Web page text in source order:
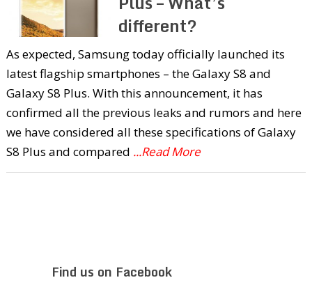
different?
As expected, Samsung today officially launched its
latest flagship smartphones – the Galaxy S8 and
Galaxy S8 Plus. With this announcement, it has
confirmed all the previous leaks and rumors and here
we have considered all these specifications of Galaxy
S8 Plus and compared ...Read More
Find us on Facebook